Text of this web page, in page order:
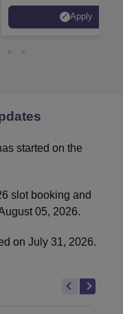
Innovation | 200+
Collaborations | 700+
Apply
started on the
slot booking and
05, 2026.
on July 31, 2026.